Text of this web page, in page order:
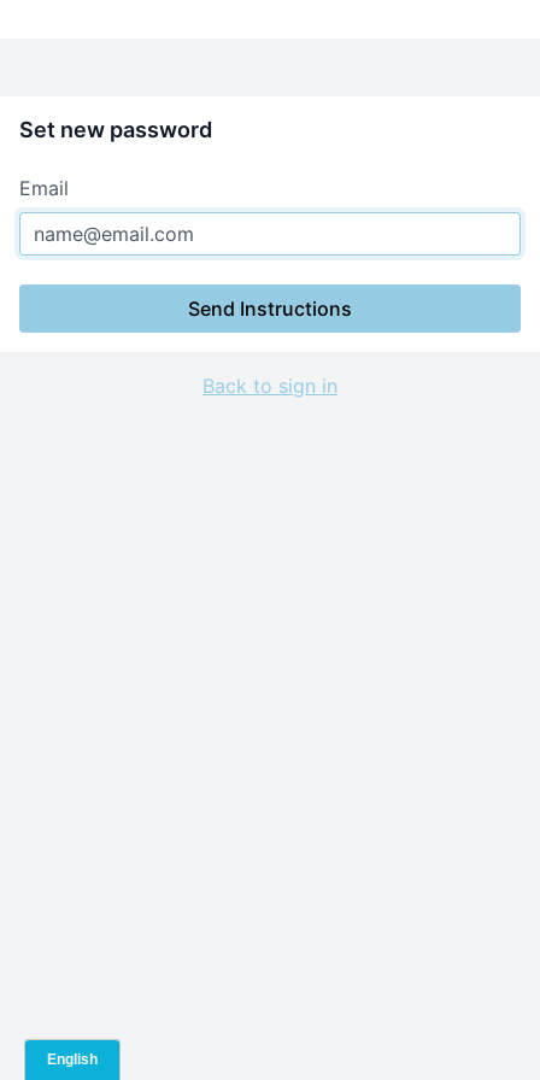
Set new password
Email
Send Instructions
Back to sign in